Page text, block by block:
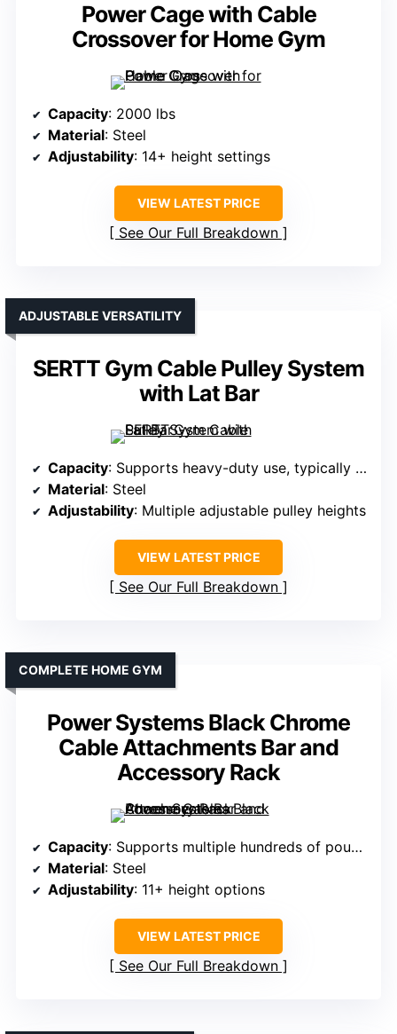
Power Cage with Cable
Crossover for Home Gym
Capacity: 2000 lbs
Material: Steel
Adjustability: 14+ height settings
VIEW LATEST PRICE
See Our Full Breakdown
SERTT Gym Cable Pulley System
with Lat Bar
ADJUSTABLE VERSATILITY
Capacity: Supports heavy-duty use, typically 1000+ lbs
Material: Steel
Adjustability: Multiple adjustable pulley heights
VIEW LATEST PRICE
See Our Full Breakdown
Power Systems Black Chrome
Cable Attachments Bar and
Accessory Rack
COMPLETE HOME GYM
Capacity: Supports multiple hundreds of pounds (exact varies)
Material: Steel
Adjustability: 11+ height options
VIEW LATEST PRICE
See Our Full Breakdown